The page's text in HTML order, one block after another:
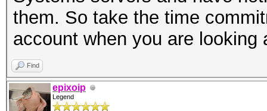
them. So take the time
account when you are looking
Find
epixoip
Legend